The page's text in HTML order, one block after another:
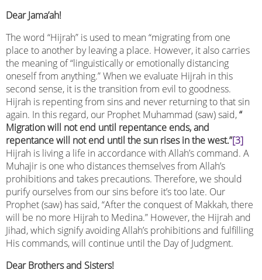
Dear Jama’ah!
The word “Hijrah” is used to mean “migrating from one
place to another by leaving a place. However, it also carries
the meaning of “linguistically or emotionally distancing
oneself from anything.” When we evaluate Hijrah in this
second sense, it is the transition from evil to goodness.
Hijrah is repenting from sins and never returning to that sin
again. In this regard, our Prophet Muhammad (saw) said,“
Migration will not end until repentance ends, and
repentance will not end until the sun rises in the west.”[3]
Hijrah is living a life in accordance with Allah’s command. A
Muhajir is one who distances themselves from Allah’s
prohibitions and takes precautions. Therefore, we should
purify ourselves from our sins before it’s too late. Our
Prophet (saw) has said, “After the conquest of Makkah, there
will be no more Hijrah to Medina.” However, the Hijrah and
Jihad, which signify avoiding Allah’s prohibitions and fulfilling
His commands, will continue until the Day of Judgment.
Dear Brothers and Sisters!